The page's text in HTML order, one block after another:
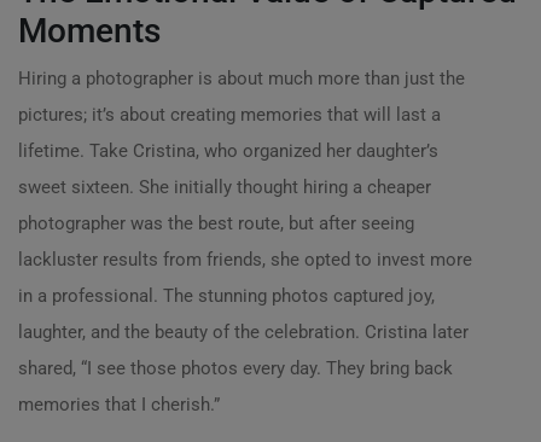
Moments
Hiring a photographer is about much more than just the
pictures; it’s about creating memories that will last a
lifetime. Take Cristina, who organized her daughter’s
sweet sixteen. She initially thought hiring a cheaper
photographer was the best route, but after seeing
lackluster results from friends, she opted to invest more
in a professional. The stunning photos captured joy,
laughter, and the beauty of the celebration. Cristina later
shared, “I see those photos every day. They bring back
memories that I cherish.”